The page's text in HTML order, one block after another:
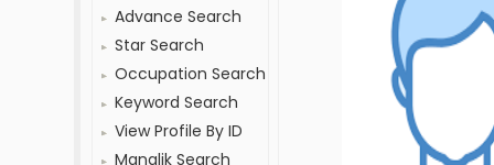
Advance Search
Star Search
Occupation Search
Keyword Search
View Profile By ID
Manglik Search